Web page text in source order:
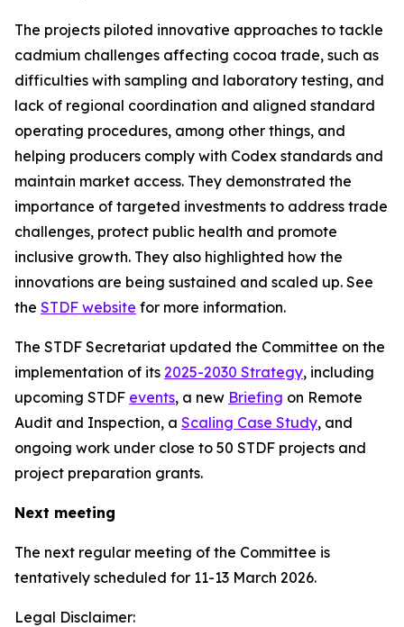
The projects piloted innovative approaches to tackle
cadmium challenges affecting cocoa trade, such as
difficulties with sampling and laboratory testing, and
lack of regional coordination and aligned standard
operating procedures, among other things, and
helping producers comply with Codex standards and
maintain market access. They demonstrated the
importance of targeted investments to address trade
challenges, protect public health and promote
inclusive growth. They also highlighted how the
innovations are being sustained and scaled up. See
the STDF website for more information.
The STDF Secretariat updated the Committee on the
implementation of its 2025-2030 Strategy, including
upcoming STDF events, a new Briefing on Remote
Audit and Inspection, a Scaling Case Study, and
ongoing work under close to 50 STDF projects and
project preparation grants.
Next meeting
The next regular meeting of the Committee is
tentatively scheduled for 11-13 March 2026.
Legal Disclaimer: